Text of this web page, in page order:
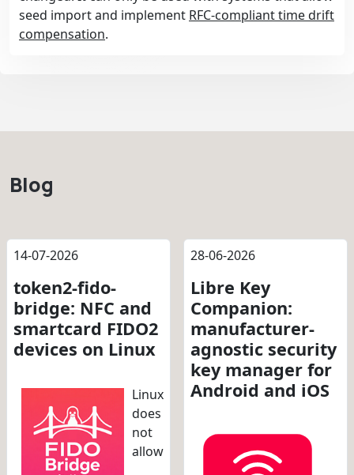
seed import and implement RFC-compliant time drift
compensation.
Blog
14-07-2026
token2-fido-
bridge: NFC and
smartcard FIDO2
devices on Linux
Linux
does
not
allow
28-06-2026
Libre Key
Companion:
manufacturer-
agnostic security
key manager for
Android and iOS